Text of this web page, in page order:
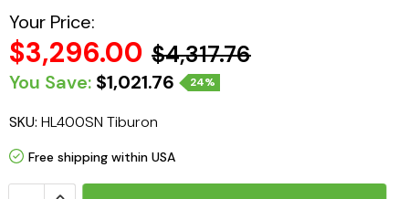
Your Price:
$3,296.00 $4,317.76
You Save: $1,021.76 24%
SKU: HL400SN Tiburon
Free shipping within USA